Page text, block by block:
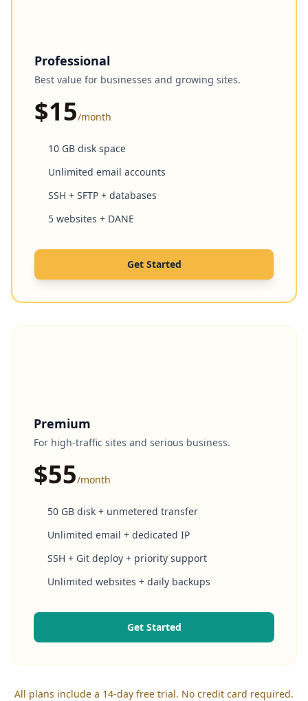
Professional
Best value for businesses and growing sites.
$15/month
10 GB disk space
Unlimited email accounts
SSH + SFTP + databases
5 websites + DANE
Get Started
Premium
For high-traffic sites and serious business.
$55/month
50 GB disk + unmetered transfer
Unlimited email + dedicated IP
SSH + Git deploy + priority support
Unlimited websites + daily backups
Get Started
All plans include a 14-day free trial. No credit card required.